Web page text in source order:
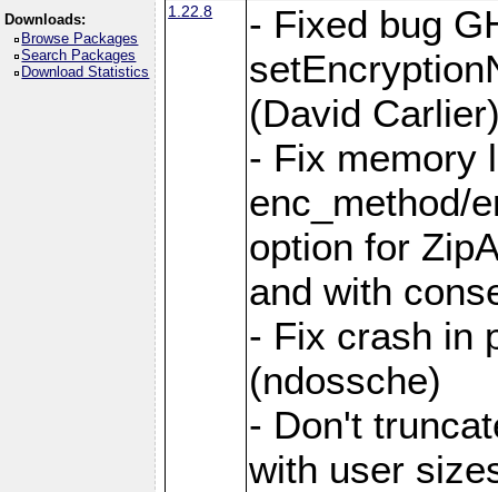
Downloads:
Browse Packages
Search Packages
Download Statistics
1.22.8
- Fixed bug
(David
- Fix memory
enc_method/
option for
and with
- Fix crash in
(ndossche)
- Don't
with user